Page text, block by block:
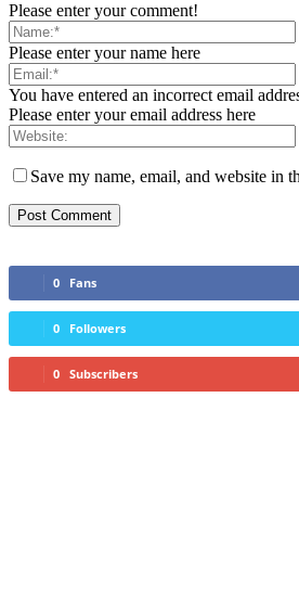
Please enter your comment!
Please enter your name here
You have entered an incorrect email
Please enter your email address here
Save my name, email, and website in
0 Fans
0 Followers
0 Subscribers